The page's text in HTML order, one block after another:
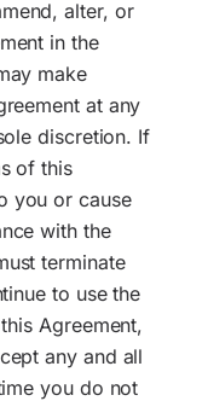
alter, or
in the
make
at any
discretion. If
of this
you or cause
with the
terminate
to use the
Agreement,
any and all
you do not